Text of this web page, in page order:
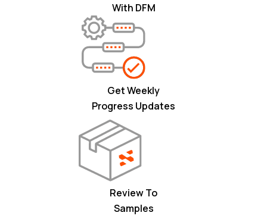
With DFM
Get Weekly
Progress Updates
Review To
Samples